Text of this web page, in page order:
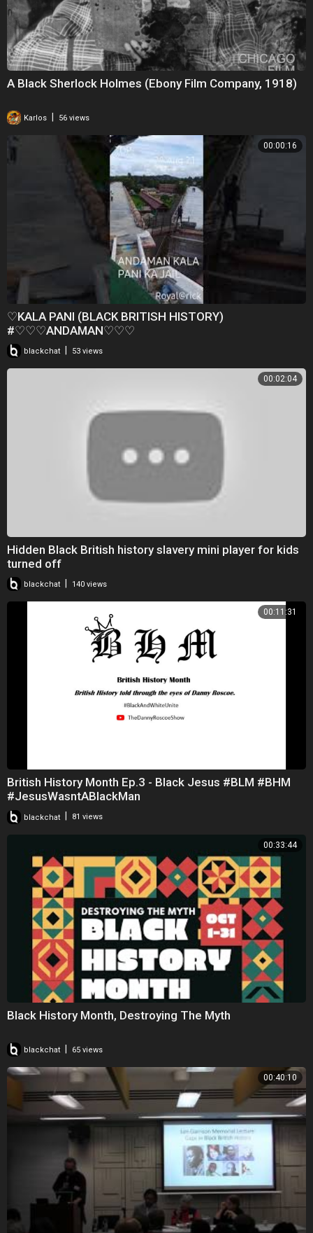
A Black Sherlock Holmes (Ebony Film Company, 1918)
Karlos 56 views
00:00:16
♡KALA PANI (BLACK BRITISH HISTORY)
#♡♡♡ANDAMAN♡♡♡
blackchat 53 views
00:02:04
Hidden Black British history slavery mini player for kids
turned off
blackchat 140 views
00:11:31
British History Month Ep.3 - Black Jesus #BLM #BHM
#JesusWasntABlackMan
blackchat 81 views
00:33:44
Black History Month, Destroying The Myth
blackchat 65 views
00:40:10